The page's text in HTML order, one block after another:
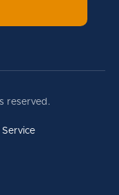
reserved.
Service